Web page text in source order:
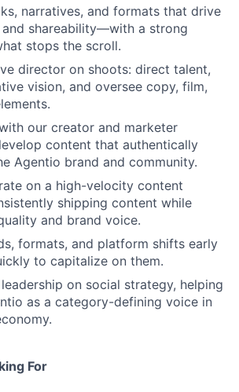
narratives, and formats that drive
and shareability—with a strong
stops the scroll.
director on shoots: direct talent,
vision, and oversee copy, film,
our creator and marketer
content that authentically
Agentio brand and community.
on a high-velocity content
shipping content while
and brand voice.
formats, and platform shifts early
to capitalize on them.
on social strategy, helping
as a category-defining voice in
For